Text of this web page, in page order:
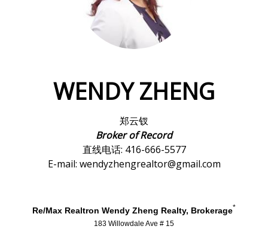
WENDY ZHENG
郑云钗
Broker of Record
直线电话: 416-666-5577
E-mail: wendyzhengrealtor@gmail.com
Re/Max Realtron Wendy Zheng Realty, Brokerage*
183 Willowdale Ave # 15